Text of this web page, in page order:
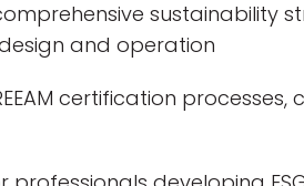
sustainability
and operation
certification